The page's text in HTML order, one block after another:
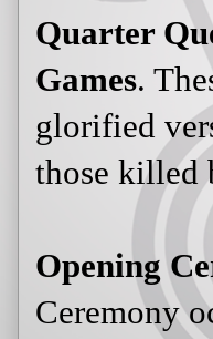
Quarter
Games.
glorified
those killed
Opening
Ceremony